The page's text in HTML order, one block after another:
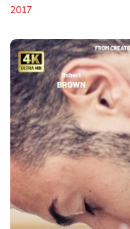
2017